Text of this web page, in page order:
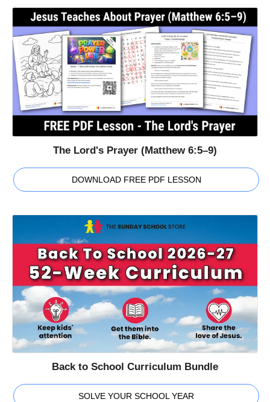
The Lord's Prayer (Matthew 6:5–9)
DOWNLOAD FREE PDF LESSON
Back to School Curriculum Bundle
SOLVE YOUR SCHOOL YEAR